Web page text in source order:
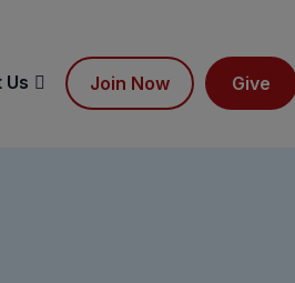
Us Join Now Give